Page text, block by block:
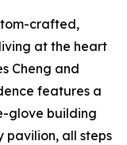
crafted,
at the heart
Cheng and
features a
glove building
pavilion, all steps